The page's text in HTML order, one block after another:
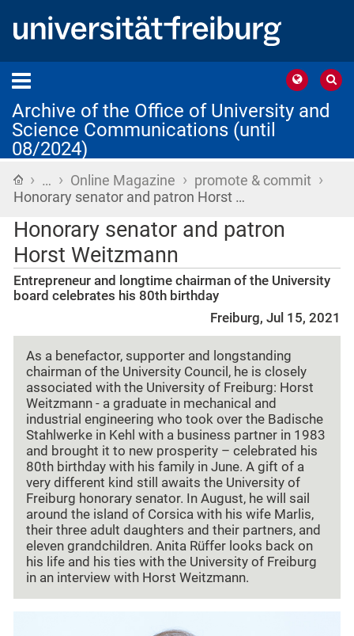
Archive of the Office of University and
Science Communications (until
08/2024)
Home
› … › Online Magazine › promote & commit ›
Honorary senator and patron Horst …
Honorary senator and patron
Horst Weitzmann
Entrepreneur and longtime chairman of the University
board celebrates his 80th birthday
Freiburg, Jul 15, 2021
As a benefactor, supporter and longstanding
chairman of the University Council, he is closely
associated with the University of Freiburg: Horst
Weitzmann - a graduate in mechanical and
industrial engineering who took over the Badische
Stahlwerke in Kehl with a business partner in 1983
and brought it to new prosperity – celebrated his
80th birthday with his family in June. A gift of a
very different kind still awaits the University of
Freiburg honorary senator. In August, he will sail
around the island of Corsica with his wife Marlis,
their three adult daughters and their partners, and
eleven grandchildren. Anita Rüffer looks back on
his life and his ties with the University of Freiburg
in an interview with Horst Weitzmann.